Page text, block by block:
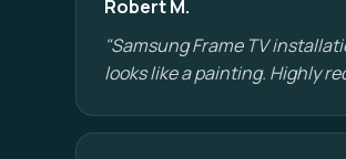
Robert M.
"Samsung Frame TV
looks like a painting. Highly